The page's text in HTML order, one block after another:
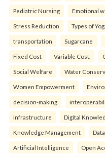
Pediatric Nursing Emotional
Stress Reduction Types of
transportation Sugarcane
Fixed Cost Variable Cost.
Social Welfare Water
Women Empowerment
decision-making
infrastructure Digital
Knowledge Management
Artificial Intelligence Open